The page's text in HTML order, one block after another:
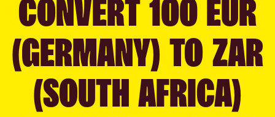
CONVERT 100 EUR
(GERMANY) TO ZAR
(SOUTH AFRICA)